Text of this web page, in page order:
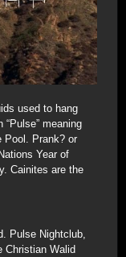
used to hang
meaning
Pool. Prank? or
Year of
Cainites are the
Pulse Nightclub,
Christian Walid